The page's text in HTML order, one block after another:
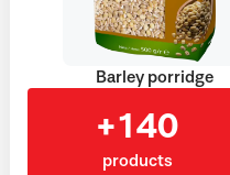
Barley porridge
+140
products